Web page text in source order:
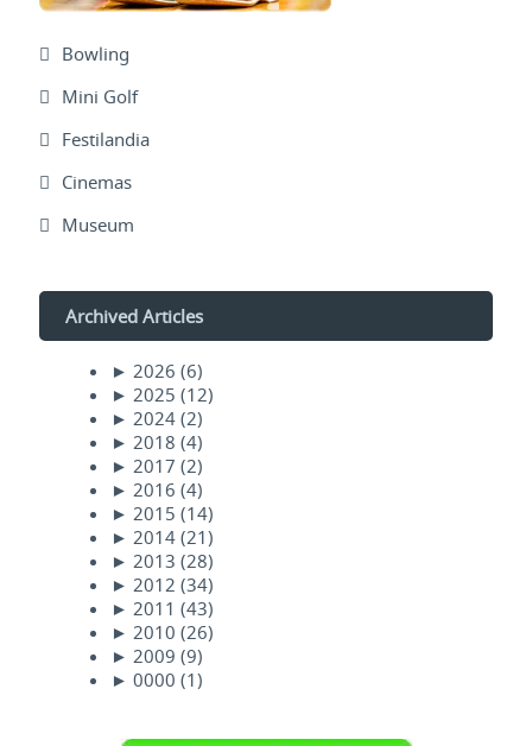
Bowling
Mini Golf
Festilandia
Cinemas
Museum
Archived Articles
► 2026 (6)
► 2025 (12)
► 2024 (2)
► 2018 (4)
► 2017 (2)
► 2016 (4)
► 2015 (14)
► 2014 (21)
► 2013 (28)
► 2012 (34)
► 2011 (43)
► 2010 (26)
► 2009 (9)
► 0000 (1)